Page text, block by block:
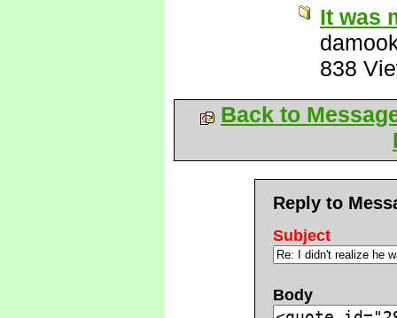
It was
838
Back to
Reply to
Subject
Body